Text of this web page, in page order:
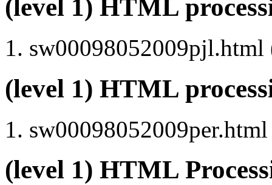
(level 1) HTML
(level 1) HTML
(level 1) HTML